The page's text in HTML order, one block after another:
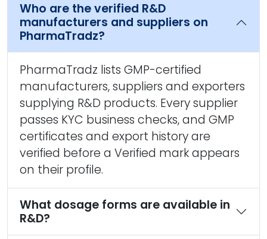
Who are the verified R&D
manufacturers and suppliers on
PharmaTradz?
PharmaTradz lists GMP-certified
manufacturers, suppliers and exporters
supplying R&D products. Every supplier
passes KYC business checks, and GMP
certificates and export history are
verified before a Verified mark appears
on their profile.
What dosage forms are available in
R&D?